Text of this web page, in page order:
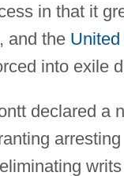
in that it
and the
into exile
declared a